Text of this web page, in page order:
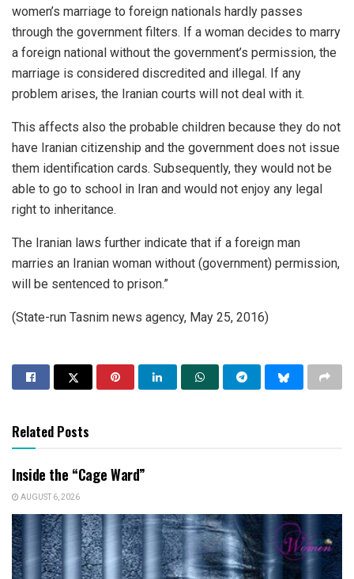
women’s marriage to foreign nationals hardly passes
through the government filters. If a woman decides to marry
a foreign national without the government’s permission, the
marriage is considered discredited and illegal. If any
problem arises, the Iranian courts will not deal with it.
This affects also the probable children because they do not
have Iranian citizenship and the government does not issue
them identification cards. Subsequently, they would not be
able to go to school in Iran and would not enjoy any legal
right to inheritance.
The Iranian laws further indicate that if a foreign man
marries an Iranian woman without (government) permission,
will be sentenced to prison.”
(State-run Tasnim news agency, May 25, 2016)
Related Posts
Inside the “Cage Ward”
AUGUST 6, 2026